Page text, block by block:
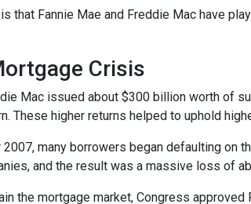
that Fannie Mae and Freddie Mac have
Crisis
Mac issued about $300 billion worth of
These higher returns helped to uphold
2007, many borrowers began defaulting on
and the result was a massive loss of
the mortgage market, Congress